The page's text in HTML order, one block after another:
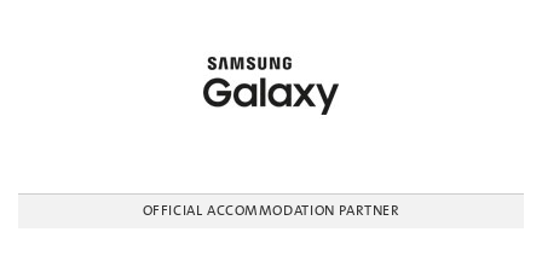
OFFICIAL ACCOMMODATION PARTNER